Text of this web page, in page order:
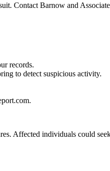
Contact Barnow and
records.
to detect suspicious activity.
Affected individuals could